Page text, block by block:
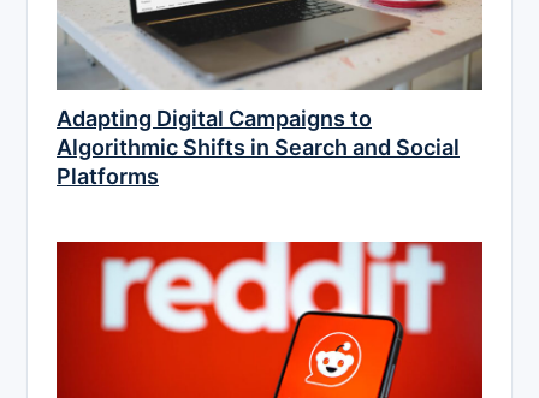
Adapting Digital Campaigns to
Algorithmic Shifts in Search and Social
Platforms